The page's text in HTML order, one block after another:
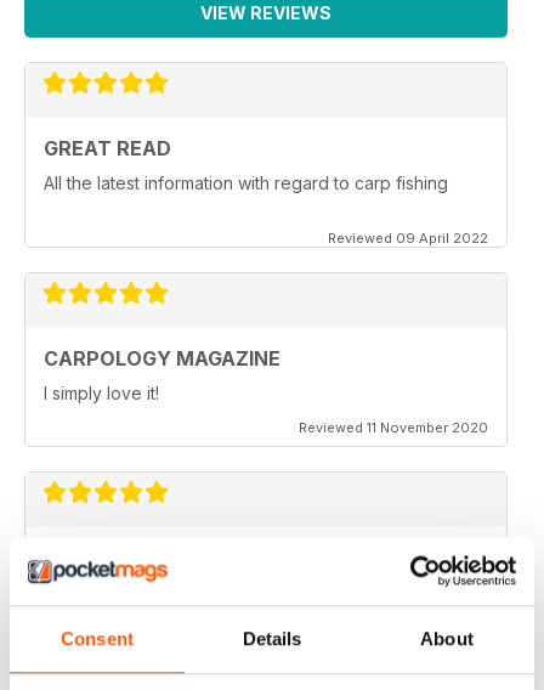
Consent Details About
VIEW REVIEWS
GREAT READ
All the latest information with regard to carp fishing
Reviewed 09 April 2022
CARPOLOGY MAGAZINE
I simply love it!
Reviewed 11 November 2020
VERY QUIRKY